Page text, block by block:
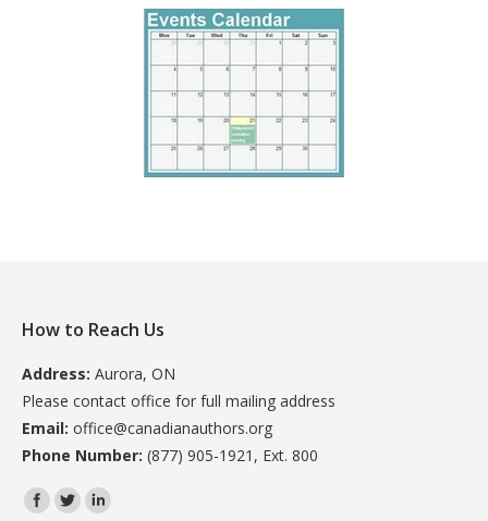
How to Reach Us
Address: Aurora, ON
Please contact office for full mailing address
Email: office@canadianauthors.org
Phone Number: (877) 905-1921, Ext. 800
Find us on: